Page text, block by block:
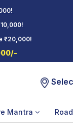
₹20,000!
Mantra